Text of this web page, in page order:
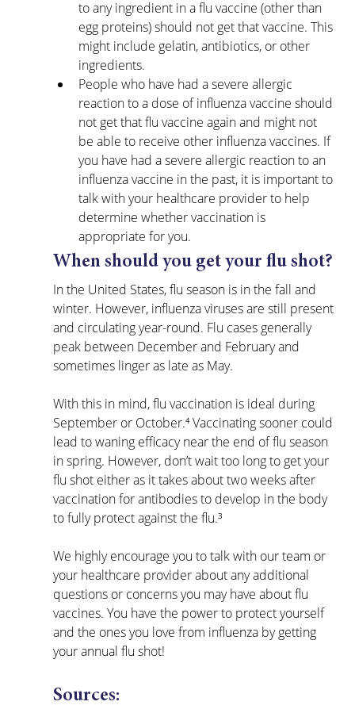
to any ingredient in a flu vaccine (other than
egg proteins) should not get that vaccine. This
might include gelatin, antibiotics, or other
ingredients.
People who have had a severe allergic
reaction to a dose of influenza vaccine should
not get that flu vaccine again and might not
be able to receive other influenza vaccines. If
you have had a severe allergic reaction to an
influenza vaccine in the past, it is important to
talk with your healthcare provider to help
determine whether vaccination is
appropriate for you.
When should you get your flu shot?
In the United States, flu season is in the fall and
winter. However, influenza viruses are still present
and circulating year-round. Flu cases generally
peak between December and February and
sometimes linger as late as May.
With this in mind, flu vaccination is ideal during
September or October.⁴ Vaccinating sooner could
lead to waning efficacy near the end of flu season
in spring. However, don’t wait too long to get your
flu shot either as it takes about two weeks after
vaccination for antibodies to develop in the body
to fully protect against the flu.³
We highly encourage you to talk with our team or
your healthcare provider about any additional
questions or concerns you may have about flu
vaccines. You have the power to protect yourself
and the ones you love from influenza by getting
your annual flu shot!
Sources: